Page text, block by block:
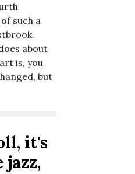
such a
about
is, you
but
it's